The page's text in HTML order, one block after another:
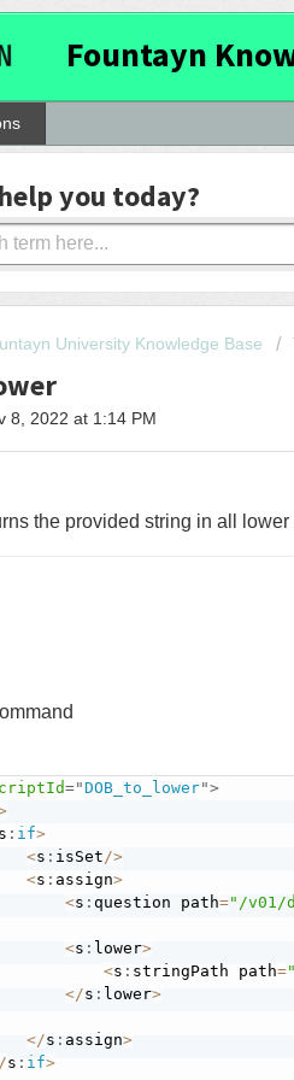
Fountayn
you today?
University Knowledge Base
8, 2022 at 1:14 PM
the provided string in all lower
="DOB_to_lower">
s : if>
<s : isSet/>
<s : assign>
<s :question path="/v01/
<s : lower>
<s : stringPath path=
</s : lower>
</s :assign>
/s : if>